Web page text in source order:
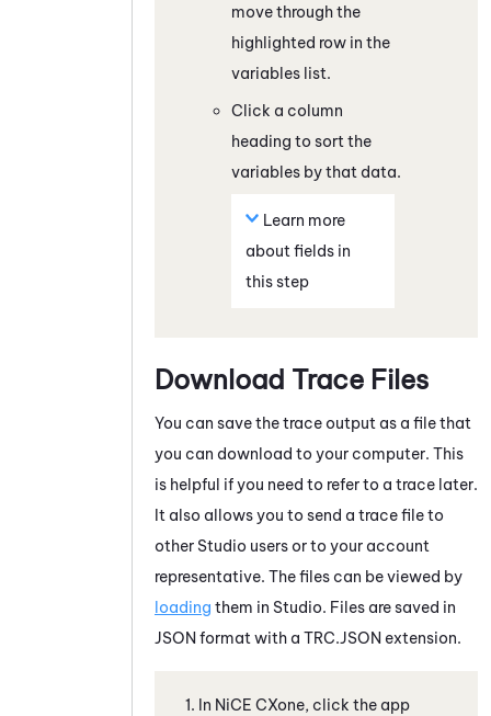
move through the
highlighted row in the
variables list.
Click a column
heading to sort the
variables by that data.
Learn more
about fields in
this step
Download Trace Files
You can save the trace output as a file that
you can download to your computer. This
is helpful if you need to refer to a trace later.
It also allows you to send a trace file to
other Studio users or to your account
representative. The files can be viewed by
loading them in Studio. Files are saved in
JSON format with a TRC.JSON extension.
In NiCE CXone, click the app